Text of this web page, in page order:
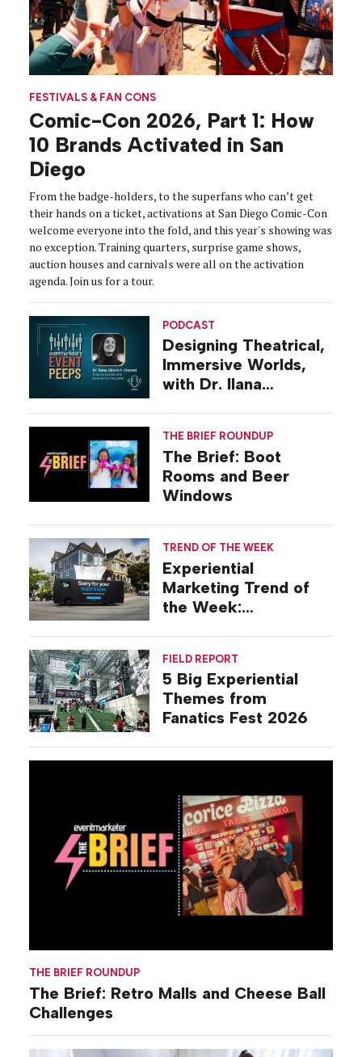
THE BRIEF ROUNDUP
The Brief: Retro Malls and Cheese Ball
Challenges
FESTIVALS & FAN CONS
Comic-Con 2026, Part 1: How
10 Brands Activated in San
Diego
From the badge-holders, to the superfans who can’t get
their hands on a ticket, activations at San Diego Comic-Con
welcome everyone into the fold, and this year's showing was
no exception. Training quarters, surprise game shows,
auction houses and carnivals were all on the activation
agenda. Join us for a tour.
PODCAST
Designing Theatrical,
Immersive Worlds,
with Dr. Ilana
THE BRIEF ROUNDUP
The Brief: Boot
Rooms and Beer
Windows
TREND OF THE WEEK
Experiential
Marketing Trend of
the Week:
FIELD REPORT
5 Big Experiential
Themes from
Fanatics Fest 2026